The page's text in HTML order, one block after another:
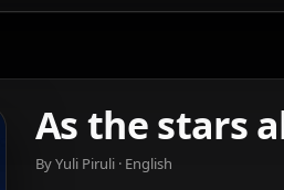
As the stars
By Yuli Piruli · English